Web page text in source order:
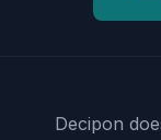
Decipon